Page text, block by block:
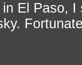
El Paso, I